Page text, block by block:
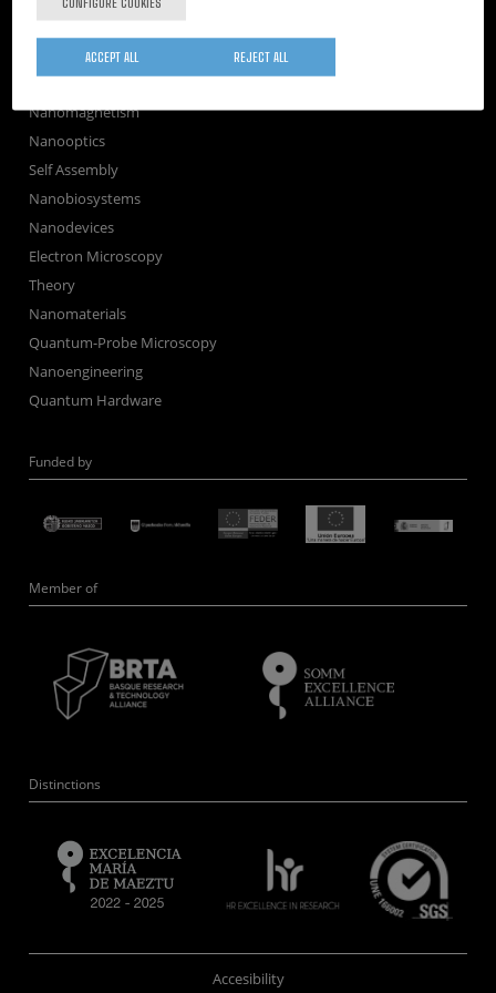
Newsroom
Contractor profile
Corporate Compliance
Nanomagnetism
Nanooptics
Self Assembly
Nanobiosystems
Nanodevices
Electron Microscopy
Theory
Nanomaterials
Quantum-Probe Microscopy
Nanoengineering
Quantum Hardware
Funded by
Member of
Distinctions
Accesibility
REJECT ALL
ACCEPT ALL